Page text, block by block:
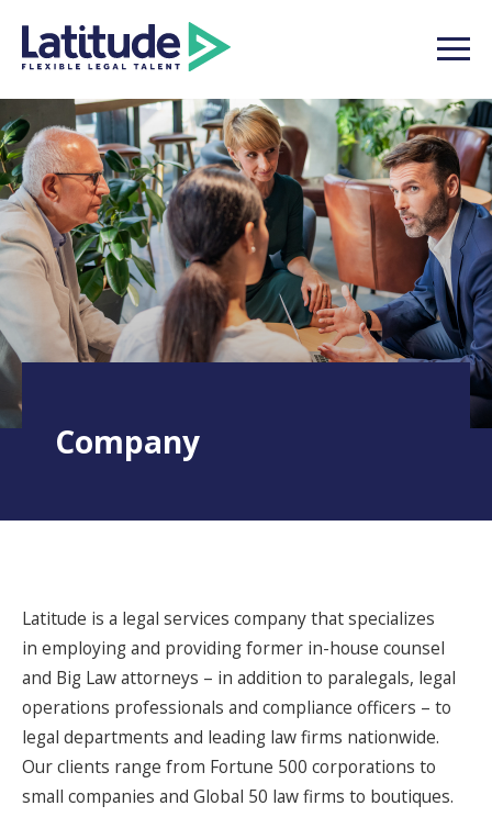
Company
Latitude is a legal services company that specializes
in employing and providing former in-house counsel
and Big Law attorneys – in addition to paralegals, legal
operations professionals and compliance officers – to
legal departments and leading law firms nationwide.
Our clients range from Fortune 500 corporations to
small companies and Global 50 law firms to boutiques.